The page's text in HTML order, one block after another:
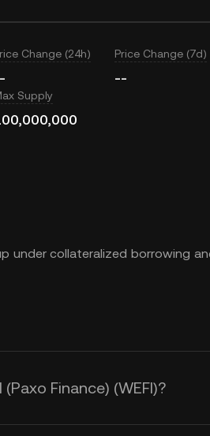
Change (24h) Price Change (7d)
--
Supply
under collateralized borrowing
Finance) (WEFI)?